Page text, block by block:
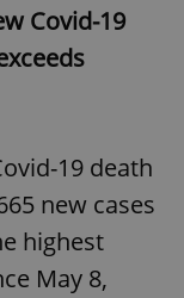
Covid-19
19 death
new cases
highest
May 8,